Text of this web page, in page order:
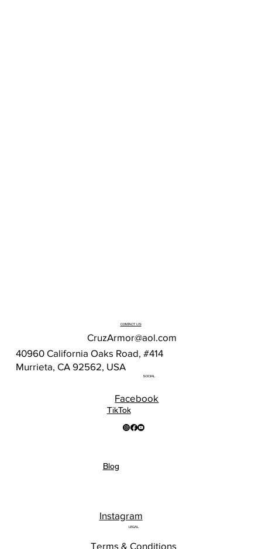
CONTACT US
CruzArmor@aol.com
40960 California Oaks Road, #414
Murrieta, CA 92562, USA
SOCIAL
TikTok
Facebook
Blog
Instagram
LEGAL
Terms & Conditions